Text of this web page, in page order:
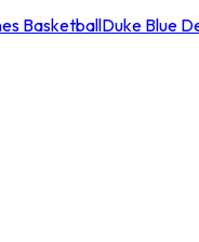
BasketballDuke Blue